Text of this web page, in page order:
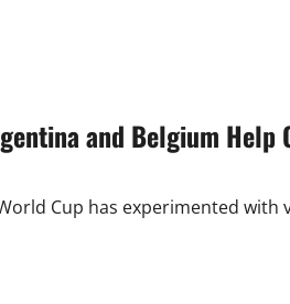
and Belgium
Cup has experimented